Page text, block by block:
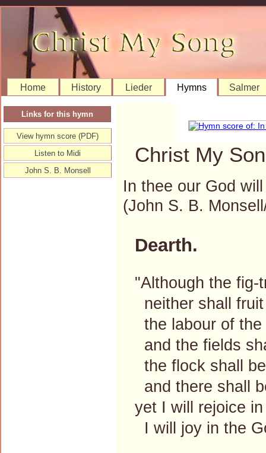
Home History Lieder Hymns Salmer
Christ My
In thee our God
(John S. B.
Dearth.
"Although the fig-
neither shall
the labour of
and the fields
the flock shall
and there shall
yet I will rejoice
I will joy in the
Links for this hymn
View hymn score (PDF)
Listen to Midi
John S. B. Monsell